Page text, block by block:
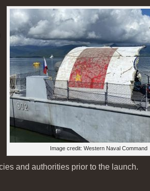
Image credit: Western Naval Command
and authorities prior to the launch.